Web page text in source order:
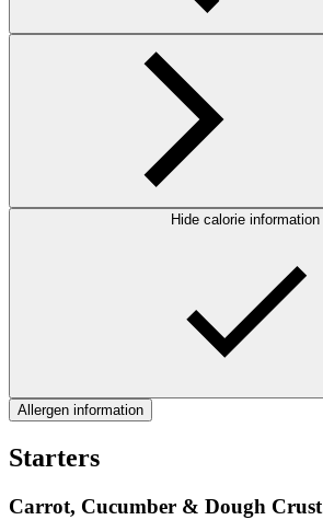
Hide calorie information
Allergen information
Starters
Carrot, Cucumber & Dough Crust